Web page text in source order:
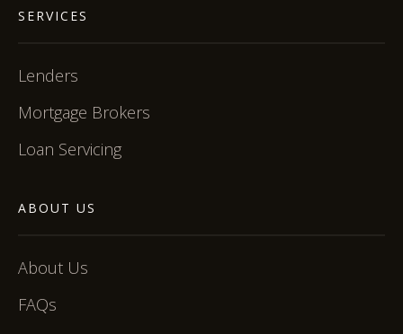
SERVICES
Lenders
Mortgage Brokers
Loan Servicing
ABOUT US
About Us
FAQs